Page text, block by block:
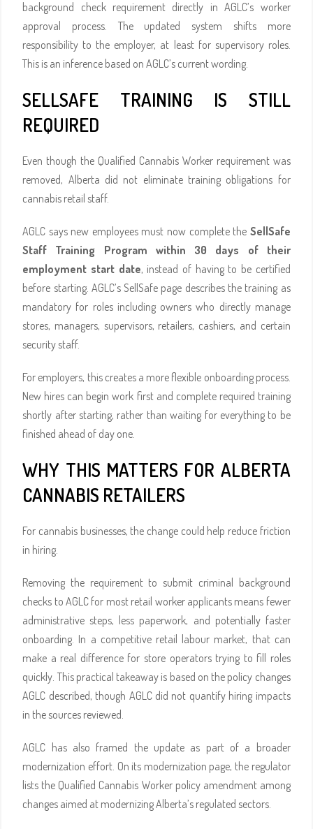
background check requirement directly in AGLC’s worker
approval process. The updated system shifts more
responsibility to the employer, at least for supervisory roles.
This is an inference based on AGLC’s current wording.
SELLSAFE TRAINING IS STILL
REQUIRED
Even though the Qualified Cannabis Worker requirement was
removed, Alberta did not eliminate training obligations for
cannabis retail staff.
AGLC says new employees must now complete the SellSafe
Staff Training Program within 30 days of their
employment start date, instead of having to be certified
before starting. AGLC’s SellSafe page describes the training as
mandatory for roles including owners who directly manage
stores, managers, supervisors, retailers, cashiers, and certain
security staff.
For employers, this creates a more flexible onboarding process.
New hires can begin work first and complete required training
shortly after starting, rather than waiting for everything to be
finished ahead of day one.
WHY THIS MATTERS FOR ALBERTA
CANNABIS RETAILERS
For cannabis businesses, the change could help reduce friction
in hiring.
Removing the requirement to submit criminal background
checks to AGLC for most retail worker applicants means fewer
administrative steps, less paperwork, and potentially faster
onboarding. In a competitive retail labour market, that can
make a real difference for store operators trying to fill roles
quickly. This practical takeaway is based on the policy changes
AGLC described, though AGLC did not quantify hiring impacts
in the sources reviewed.
AGLC has also framed the update as part of a broader
modernization effort. On its modernization page, the regulator
lists the Qualified Cannabis Worker policy amendment among
changes aimed at modernizing Alberta’s regulated sectors.